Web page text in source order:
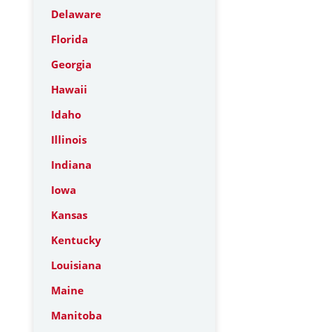
Delaware
Florida
Georgia
Hawaii
Idaho
Illinois
Indiana
Iowa
Kansas
Kentucky
Louisiana
Maine
Manitoba